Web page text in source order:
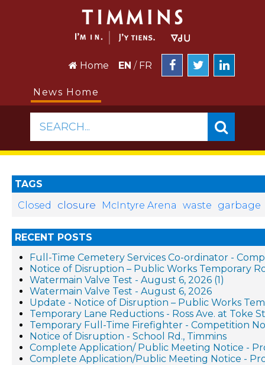
Home EN / FR
News Home
SEARCH...
TAGS
Closed
closure McIntyre Arena waste garbage
RECENT POSTS
Full-Time Cemetery Services Co-ordinator -
Notice of Disruption – Public Works Temporary
Watermain Valve Test - August 6, 2026 (1)
Watermain Valve Test - August 6, 2026
Update - Notice of Disruption – Public Works
Temporary Lane Reductions - Ross Ave. at Toke
Temporary Full-Time Firefighter - Competition
Notice of Disruption - School Rd., Timmins
Complete Application/ Public Meeting Notice -
Complete Application/Public Meeting Notice -